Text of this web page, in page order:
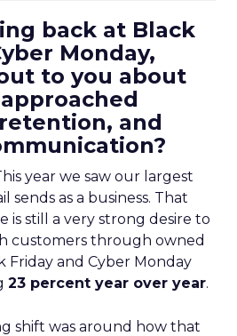
back at Black
Monday,
to you about
and
year we saw our largest
sends as a business. That
is still a very strong desire to
customers through owned
Friday and Cyber Monday
23 percent year over year.
shift was around how that